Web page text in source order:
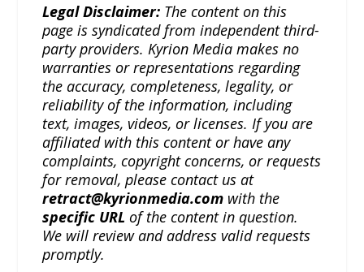
Legal Disclaimer: The content on this
page is syndicated from independent third-
party providers. Kyrion Media makes no
warranties or representations regarding
the accuracy, completeness, legality, or
reliability of the information, including
text, images, videos, or licenses. If you are
affiliated with this content or have any
complaints, copyright concerns, or requests
for removal, please contact us at
retract@kyrionmedia.com with the
specific URL of the content in question.
We will review and address valid requests
promptly.